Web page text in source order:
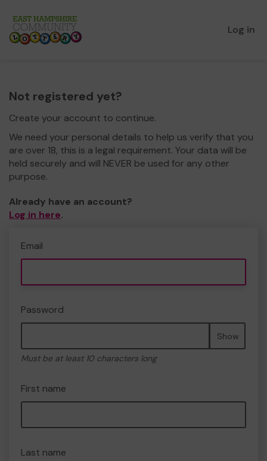
Log in
Not registered yet?
Create your account to continue.
We need your personal details to help us verify that you
are over 18, this is a legal requirement. Your data will be
held securely and will NEVER be used for any other
purpose.
Already have an account?
Log in here.
Email
Password
Show
Must be at least 10 characters long
First name
Last name